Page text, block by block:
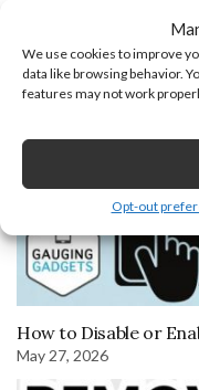
We use cookies to improve
data like browsing behavior.
features may not work
Opt-out
How to Disable or
May 27, 2026